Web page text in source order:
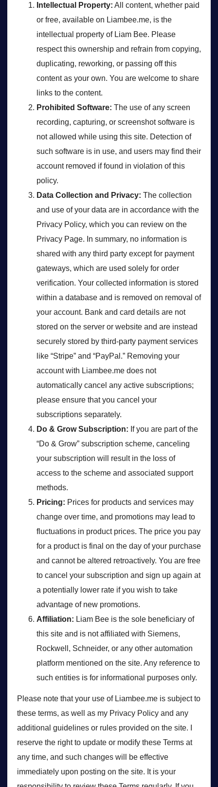
Intellectual Property: All content, whether paid
or free, available on Liambee.me, is the
intellectual property of Liam Bee. Please
respect this ownership and refrain from copying,
duplicating, reworking, or passing off this
content as your own. You are welcome to share
links to the content.
Prohibited Software: The use of any screen
recording, capturing, or screenshot software is
not allowed while using this site. Detection of
such software is in use, and users may find their
account removed if found in violation of this
policy.
Data Collection and Privacy: The collection
and use of your data are in accordance with the
Privacy Policy, which you can review on the
Privacy Page. In summary, no information is
shared with any third party except for payment
gateways, which are used solely for order
verification. Your collected information is stored
within a database and is removed on removal of
your account. Bank and card details are not
stored on the server or website and are instead
securely stored by third-party payment services
like “Stripe” and “PayPal.” Removing your
account with Liambee.me does not
automatically cancel any active subscriptions;
please ensure that you cancel your
subscriptions separately.
Do & Grow Subscription: If you are part of the
“Do & Grow” subscription scheme, canceling
your subscription will result in the loss of
access to the scheme and associated support
methods.
Pricing: Prices for products and services may
change over time, and promotions may lead to
fluctuations in product prices. The price you pay
for a product is final on the day of your purchase
and cannot be altered retroactively. You are free
to cancel your subscription and sign up again at
a potentially lower rate if you wish to take
advantage of new promotions.
Affiliation: Liam Bee is the sole beneficiary of
this site and is not affiliated with Siemens,
Rockwell, Schneider, or any other automation
platform mentioned on the site. Any reference to
such entities is for informational purposes only.
Please note that your use of Liambee.me is subject to
these terms, as well as my Privacy Policy and any
additional guidelines or rules provided on the site. I
reserve the right to update or modify these Terms at
any time, and such changes will be effective
immediately upon posting on the site. It is your